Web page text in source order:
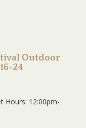
Outdoor
24
Hours: 12:00pm-